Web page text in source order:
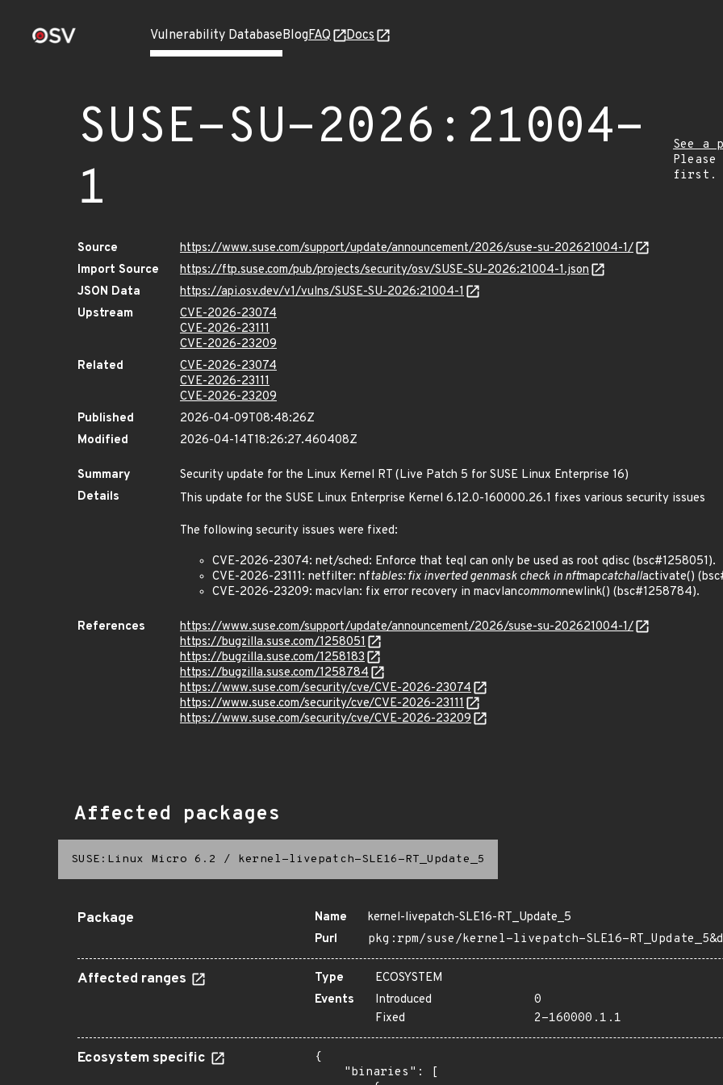
Vulnerability DatabaseBlogFAQ Docs
SUSE-SU-2026:21004-
1
See a
first.
Source
https://www.suse.com/support/update/announcement/2026/suse-su-202621004-1/
Import Source
https://ftp.suse.com/pub/projects/security/osv/SUSE-SU-2026:21004-1.json
JSON Data
https://api.osv.dev/v1/vulns/SUSE-SU-2026:21004-1
Upstream
CVE-2026-23074
CVE-2026-23111
CVE-2026-23209
Related
CVE-2026-23074
CVE-2026-23111
CVE-2026-23209
Published
2026-04-09T08:48:26Z
Modified
2026-04-14T18:26:27.460408Z
Summary
Security update for the Linux Kernel RT (Live Patch 5 for SUSE Linux Enterprise 16)
Details
This update for the SUSE Linux Enterprise Kernel 6.12.0-160000.26.1 fixes various security issues
The following security issues were fixed:
CVE-2026-23074: net/sched: Enforce that teql can only be used as root qdisc (bsc#1258051).
CVE-2026-23111: netfilter: nftables: fix inverted genmask check in nftmapcatchallactivate()
CVE-2026-23209: macvlan: fix error recovery in macvlancommonnewlink() (bsc#1258784).
References
https://www.suse.com/support/update/announcement/2026/suse-su-202621004-1/
https://bugzilla.suse.com/1258051
https://bugzilla.suse.com/1258183
https://bugzilla.suse.com/1258784
https://www.suse.com/security/cve/CVE-2026-23074
https://www.suse.com/security/cve/CVE-2026-23111
https://www.suse.com/security/cve/CVE-2026-23209
Affected packages
SUSE:Linux Micro 6.2 / kernel-livepatch-SLE16-RT_Update_5
Package Name
kernel-livepatch-SLE16-RT_Update_5
Purl
pkg:rpm/suse/kernel-livepatch-SLE16-
Affected ranges Type
ECOSYSTEM
Events
Introduced
0
Fixed
2-160000.1.1
Ecosystem specific
{
    "binaries": [